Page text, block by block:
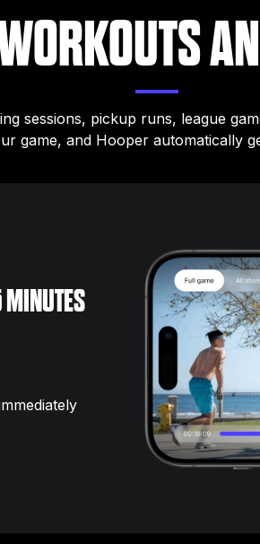
sessions, pickup runs, league
game, and Hooper automatically